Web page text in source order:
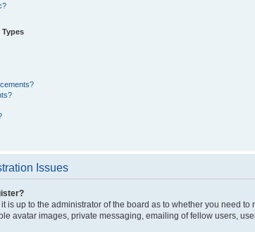
Issues
is up to the administrator of the board as to whether you need
avatar images, private messaging, emailing of fellow users,